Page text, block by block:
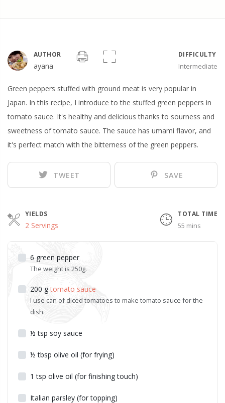
AUTHOR
ayana
DIFFICULTY
Intermediate
Green peppers stuffed with ground meat is very popular in
Japan. In this recipe, I introduce to the stuffed green peppers in
tomato sauce. It's healthy and delicious thanks to sourness and
sweetness of tomato sauce. The sauce has umami flavor, and
it's perfect match with the bitterness of the green peppers.
TWEET SAVE
YIELDS
2 Servings
TOTAL TIME
55 mins
6 green pepper
The weight is 250g.
200 g tomato sauce
I use can of diced tomatoes to make tomato sauce for the
dish.
½ tsp soy sauce
½ tbsp olive oil (for frying)
1 tsp olive oil (for finishing touch)
Italian parsley (for topping)